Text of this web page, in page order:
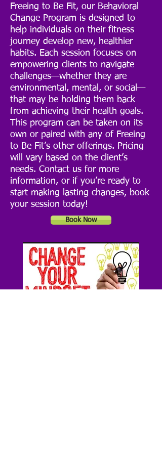
Freeing to Be Fit, our Behavioral
Change Program is designed to
help individuals on their fitness
journey develop new, healthier
habits. Each session focuses on
empowering clients to navigate
challenges—whether they are
environmental, mental, or social—
that may be holding them back
from achieving their health goals.
This program can be taken on its
own or paired with any of Freeing
to Be Fit’s other offerings. Pricing
will vary based on the client’s
needs. Contact us for more
information, or if you’re ready to
start making lasting changes, book
your session today!
Book Now